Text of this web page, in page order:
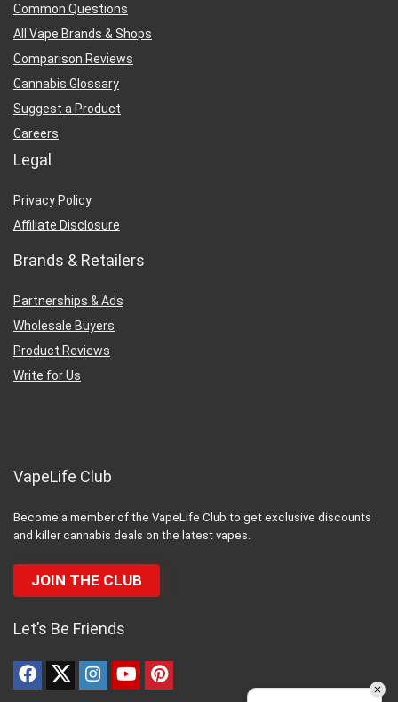
Common Questions
All Vape Brands & Shops
Comparison Reviews
Cannabis Glossary
Suggest a Product
Careers
Legal
Privacy Policy
Affiliate Disclosure
Brands & Retailers
Partnerships & Ads
Wholesale Buyers
Product Reviews
Write for Us
VapeLife Club
Become a member of the VapeLife Club to get exclusive discounts
and killer cannabis deals on the latest vapes.
JOIN THE CLUB
Let’s Be Friends